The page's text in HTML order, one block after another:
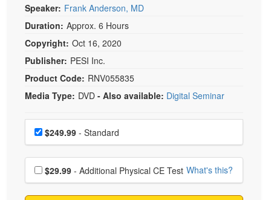
Speaker: Frank Anderson, MD
Duration: Approx. 6 Hours
Copyright: Oct 16, 2020
Publisher: PESI Inc.
Product Code: RNV055835
Media Type: DVD - Also available: Digital Seminar
Choose a price item
Price$249.99 - Standard
Choose additional price
$29.99 - Additional Physical CE Test What's this?